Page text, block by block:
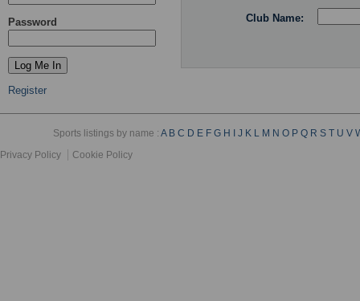
Password
Register
Club Name:
Sports listings by name :A B C D E F G H J K L M N O P Q R S T U V
Privacy Policy
Cookie Policy